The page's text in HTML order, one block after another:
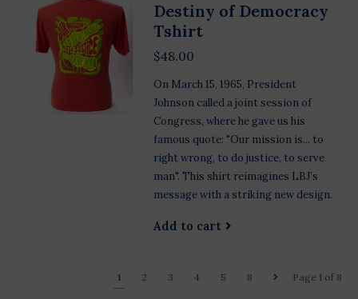
Destiny of Democracy
Tshirt
$48.00
On March 15, 1965, President
Johnson called a joint session of
Congress, where he gave us his
famous quote: "Our mission is... to
right wrong, to do justice, to serve
man". This shirt reimagines LBJ’s
message with a striking new design.
Add to cart
Page 1 of 8
1 2 3 4 5 8